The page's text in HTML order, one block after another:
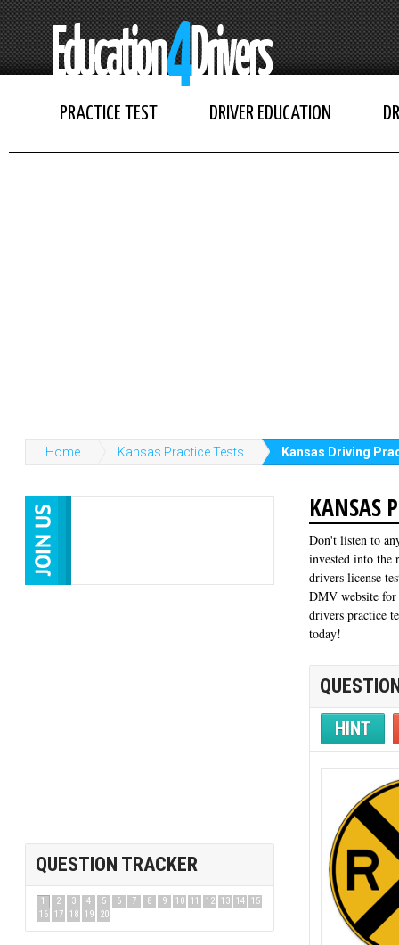
PRACTICE TEST DRIVER EDUCATION
Home Kansas Practice Tests Kansas Driving
QUESTION TRACKER
1 2 3 4 5 6 7 8 9 10 11 12 13 14 15
16 17 18 19 20
KANSAS
Don't listen to
invested into the
drivers license
DMV website for
drivers practice
today!
HINT